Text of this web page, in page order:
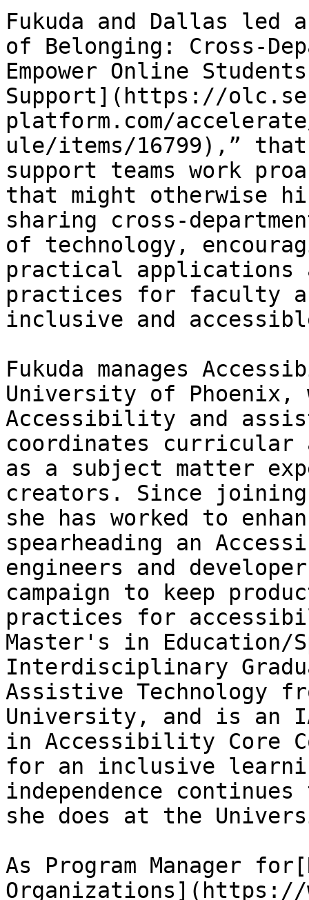
Fukuda and Dallas led
of Belonging: Cross-
Empower Online
Support](https://
platform.com/
ule/items/16799),”
support teams work
that might otherwise
sharing cross-
of technology,
practical applications
practices for faculty
inclusive and
Fukuda manages
University of Phoenix,
Accessibility and
coordinates
as a subject matter
creators. Since
she has worked to
spearheading an
engineers and
campaign to keep
practices for
Master's in Education/
Interdisciplinary
Assistive Technology
University, and is an
in Accessibility Core
for an inclusive
independence
she does at the
As Program Manager
Organizations](https://